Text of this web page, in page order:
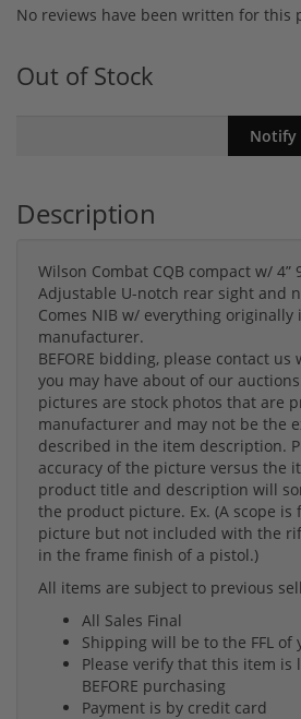
No reviews have been written for this
Out of Stock
Description
Wilson Combat CQB compact w/ 4”
Adjustable U-notch rear sight and
Comes NIB w/ everything
manufacturer.
BEFORE bidding, please contact
you may have about of our
pictures are stock photos that are
manufacturer and may not be the
described in the item description.
accuracy of the picture versus the
product title and description will
the product picture. Ex. (A scope is
picture but not included with the
in the frame finish of a pistol.)
All items are subject to previous
All Sales Final
Shipping will be to the FFL of
Please verify that this item is
BEFORE purchasing
Payment is by credit card